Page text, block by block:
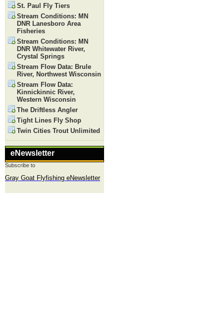
St. Paul Fly Tiers
Stream Conditions: MN
DNR Lanesboro Area
Fisheries
Stream Conditions: MN
DNR Whitewater River,
Crystal Springs
Stream Flow Data: Brule
River, Northwest Wisconsin
Stream Flow Data:
Kinnickinnic River,
Western Wisconsin
The Driftless Angler
Tight Lines Fly Shop
Twin Cities Trout Unlimited
eNewsletter
Subscribe to
Gray Goat Flyfishing eNewsletter